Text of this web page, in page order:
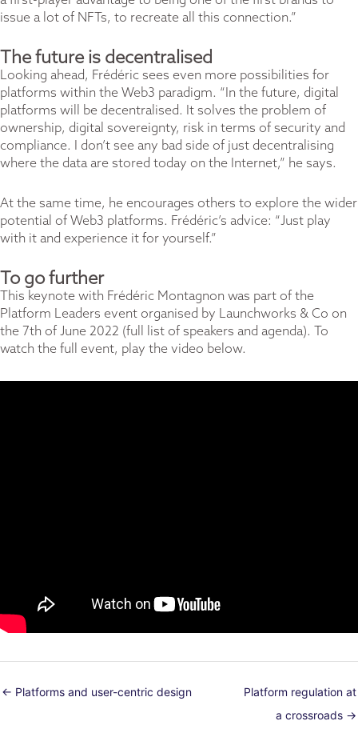
issue a lot of NFTs, to recreate all this connection.”
The future is decentralised
Looking ahead, Frédéric sees even more possibilities for
platforms within the Web3 paradigm. “In the future, digital
platforms will be decentralised. It solves the problem of
ownership, digital sovereignty, risk in terms of security and
compliance. I don’t see any bad side of just decentralising
where the data are stored today on the Internet,” he says.
At the same time, he encourages others to explore the wider
potential of Web3 platforms. Frédéric’s advice: “Just play
with it and experience it for yourself.”
To go further
This keynote with Frédéric Montagnon was part of the
Platform Leaders event organised by Launchworks & Co on
the 7th of June 2022 (full list of speakers and agenda). To
watch the full event, play the video below.
← Platforms and user-centric design
Platform regulation at
a crossroads →